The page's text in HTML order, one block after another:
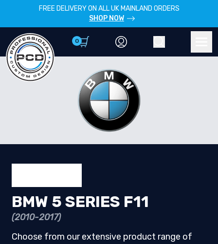
FREE DELIVERY ON ALL UK MAINLAND ORDERS
SHOP NOW
0
BMW 5 SERIES F11
(2010-2017)
Choose from our extensive product range of